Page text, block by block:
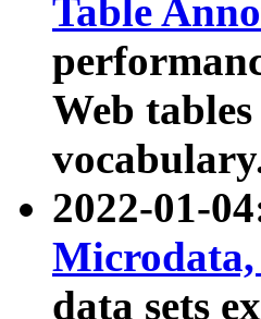
Table
Web
2022-01-
data sets